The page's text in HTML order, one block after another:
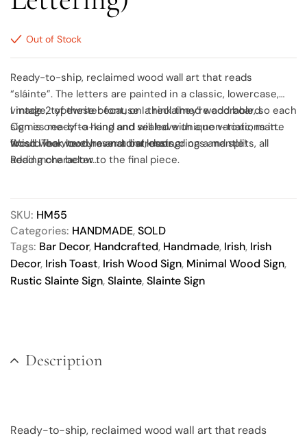
Out of Stock
Ready-to-ship, reclaimed wood wall art that reads
“sláinte”. The letters are painted in a classic, lowercase,
vintage, typewriter font, on a reclaimed wood board.
Comes ready to hang and sealed with a non-toxic, matte
finish. The wood has natural knots, dings and splits, all
adding character to the final piece.
I made 2 of these because I think they’re adorable, so each
sign is one-of-a-kind and will have unique variations in
wood wear, texture and distressing.
Would look lovely over a bar, door or on a mantle!
Read more below…
SKU: HM55
Categories: HANDMADE,SOLD
Tags: Bar Decor, Handcrafted, Handmade, Irish, Irish
Decor, Irish Toast, Irish Wood Sign, Minimal Wood Sign,
Rustic Slainte Sign,Slainte,Slainte Sign
Description
Ready-to-ship, reclaimed wood wall art that reads